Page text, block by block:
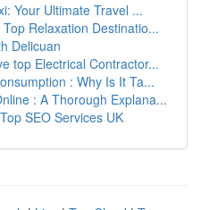
Your Ultimate Travel ...
Relaxation Destinatio...
Delicuan
top Electrical Contractor...
: Why Is It Ta...
: A Thorough Explana...
SEO Services UK